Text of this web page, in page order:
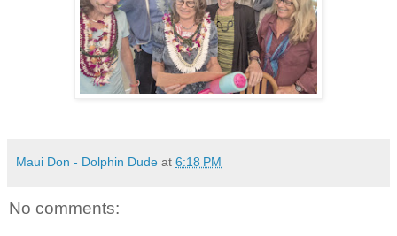
Maui Don - Dolphin Dude at 6:18 PM
No comments: